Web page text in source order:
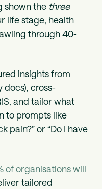
shown the three
life stage, health
through 40-
insights from
cross-
and tailor what
to prompts like
pain?” or “Do I have
of organisations will
tailored